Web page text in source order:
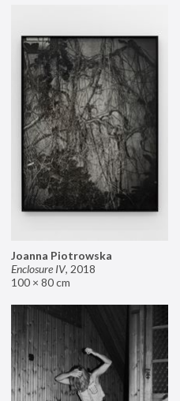
Joanna Piotrowska
Enclosure IV, 2018
100 × 80 cm